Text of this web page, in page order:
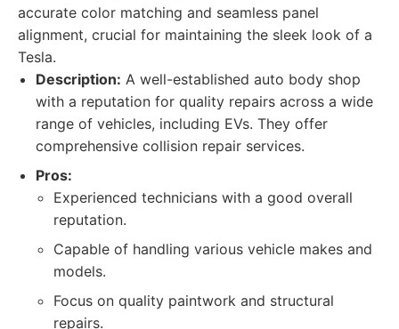
accurate color matching and seamless panel
alignment, crucial for maintaining the sleek look of a
Tesla.
Description: A well-established auto body shop
with a reputation for quality repairs across a wide
range of vehicles, including EVs. They offer
comprehensive collision repair services.
Pros:
Experienced technicians with a good overall
reputation.
Capable of handling various vehicle makes and
models.
Focus on quality paintwork and structural
repairs.